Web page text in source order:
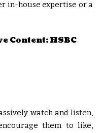
in-house expertise or a
Content: HSBC
watch and listen,
them to like,